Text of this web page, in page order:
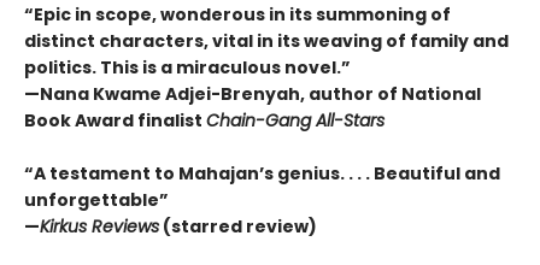
“Epic in scope, wonderous in its summoning of
distinct characters, vital in its weaving of family and
politics. This is a miraculous novel.”
—Nana Kwame Adjei-Brenyah, author of National
Book Award finalist Chain-Gang All-Stars
“A testament to Mahajan’s genius. . . . Beautiful and
unforgettable”
—Kirkus Reviews (starred review)